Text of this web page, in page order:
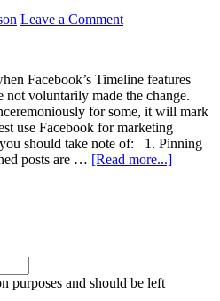
Leave a Comment
Facebook’s Timeline features
voluntarily made the change.
for some, it will mark
use Facebook for marketing
should take note of: 1. Pinning
posts are … [Read more...]
purposes and should be left